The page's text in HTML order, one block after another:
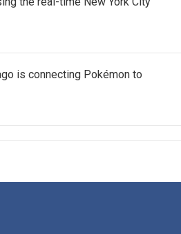
is connecting Pokémon to